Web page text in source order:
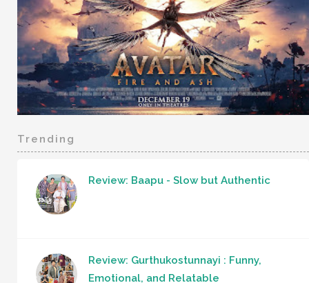
Trending
Review: Baapu - Slow but Authentic
Review: Gurthukostunnayi : Funny,
Emotional, and Relatable